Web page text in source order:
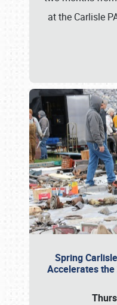
at the Carlisle
Spring
Accelerates the